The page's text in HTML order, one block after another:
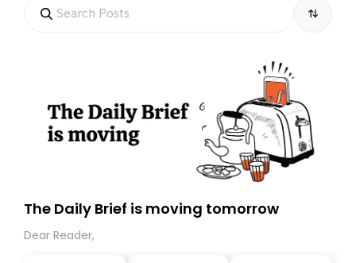
The Daily Brief is moving tomorrow
Dear Reader,